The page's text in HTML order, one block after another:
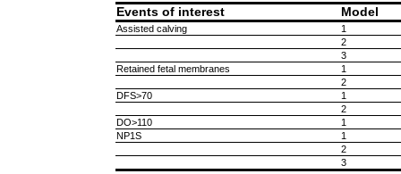
Events of interest Model
Assisted calving
1
2
3
Retained fetal membranes
1
2
DFS>70
1
2
DO>110
1
NP1S
1
2
3